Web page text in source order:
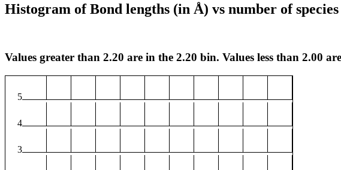
Histogram of Bond lengths (in Å) vs number of species
Values greater than 2.20 are in the 2.20 bin. Values less than 2.00
5
4
3